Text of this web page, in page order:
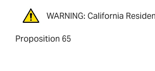
WARNING: California
Proposition 65